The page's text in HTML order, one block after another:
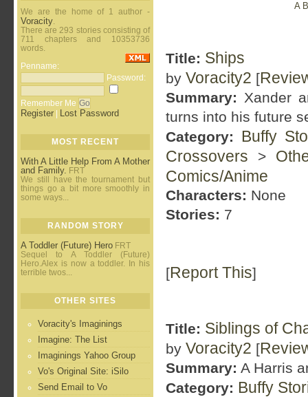
We are the home of 1 author -
Voracity.
There are 293 stories consisting of
711 chapters and 10353736
words.
Penname:
Password:
Remember Me
Register Lost Password
MOST RECENT
With A Little Help From A Mother
and Family. FRT
We still have the tournament but
things go a bit more smoothly in
some ways...
RANDOM STORY
A Toddler (Future) Hero FRT
Sequel to A Toddler (Future)
Hero.Alex is now a toddler. In his
terrible twos...
OTHER SITES
Voracity's Imaginings
Imagine: The List
Imaginings Yahoo Group
Vo's Original Site: iSilo
Send Email to Vo
A B
Title: Ships
by Voracity2 [
Summary: Xander
turns into his future
Category:
Buffy
Crossovers >
Comics/Anime
Characters: None
Stories: 7
[Report This]
Title: Siblings of
by Voracity2 [
Summary: A Harris
Category: Buffy